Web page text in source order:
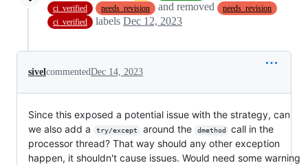
ci_verified
needs_revision and removed
needs_revision
ci_verified
labels Dec 12, 2023
sivel commentedDec 14, 2023
Since this exposed a potential issue with the strategy, can
we also add a
try/except around the dmethod
call in the
processor thread? That way should any other exception
happen, it shouldn't cause issues. Would need some warning